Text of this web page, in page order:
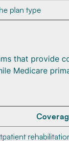
plan type
that provide
Medicare